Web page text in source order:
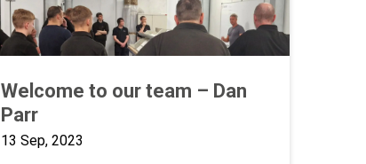
Welcome to our team – Dan
Parr
13 Sep, 2023